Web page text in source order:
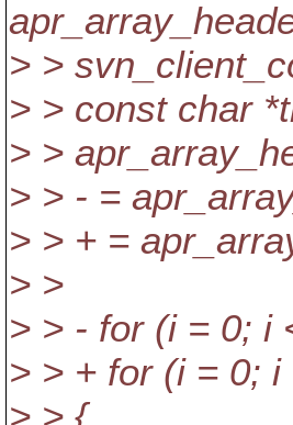
> >
> > const char
> >
> > - =
> > + =
> >
> > - for (i = 0; i
> > + for (i = 0;
> > {